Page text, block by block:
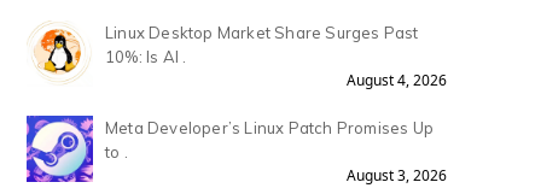
Linux Desktop Market Share Surges Past
10%: Is AI .
August 4, 2026
Meta Developer’s Linux Patch Promises Up
to .
August 3, 2026